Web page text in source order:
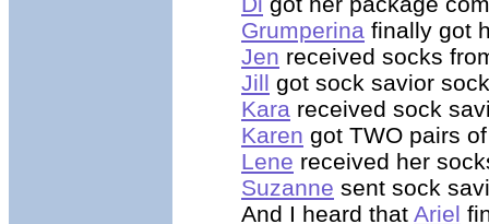
Grumperina finally got
Jen received socks
Jill got sock savior
Kara received sock
Karen got TWO pairs
Lene received her
Suzanne sent sock
And I heard that Ariel